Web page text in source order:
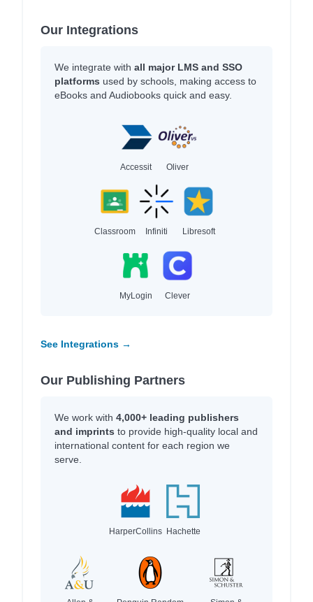
Our Integrations
We integrate with all major LMS and SSO
platforms used by schools, making access to
eBooks and Audiobooks quick and easy.
Accessit Oliver
Classroom Infiniti Libresoft
MyLogin Clever
See Integrations →
Our Publishing Partners
We work with 4,000+ leading publishers
and imprints to provide high-quality local and
international content for each region we
serve.
HarperCollins Hachette